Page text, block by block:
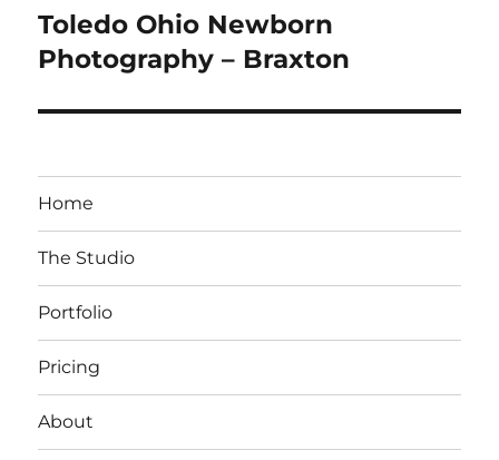
Next
post:
Toledo Ohio Newborn
Photography – Braxton
Home
The Studio
Portfolio
Pricing
About